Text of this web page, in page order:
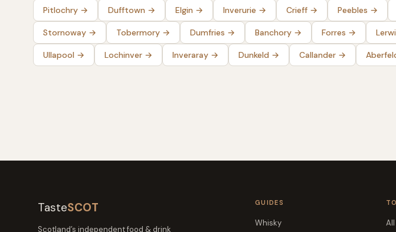
Pitlochry → Dufftown → Elgin → Inverurie → Crieff → Peebles →
Stornoway → Tobermory → Dumfries → Banchory → Forres →
Ullapool → Lochinver → Inveraray → Dunkeld → Callander →
TasteSCOT
Scotland’s independent food & drink
GUIDES
Whisky All